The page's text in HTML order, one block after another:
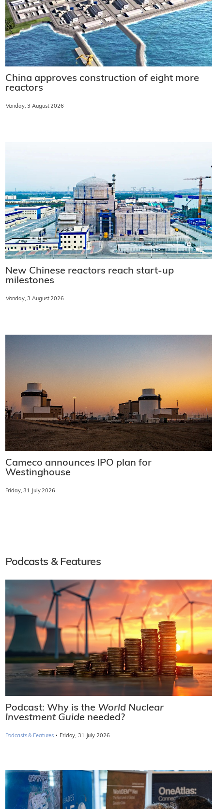
China approves construction of eight more
reactors
Monday, 3 August 2026
New Chinese reactors reach start-up
milestones
Monday, 3 August 2026
Cameco announces IPO plan for
Westinghouse
Friday, 31 July 2026
Podcasts & Features
Podcast: Why is the World Nuclear
Investment Guide needed?
Podcasts & Features · Friday, 31 July 2026